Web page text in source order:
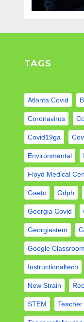
TAGS
Atlanta Covid
Coronavirus
Covid19ga
Environmental
Floyd Medical
Gaetc Gdph
Georgia Covid
Georgiastem
Google Classroom
Instructionaltech
New Strain
STEM Teacher